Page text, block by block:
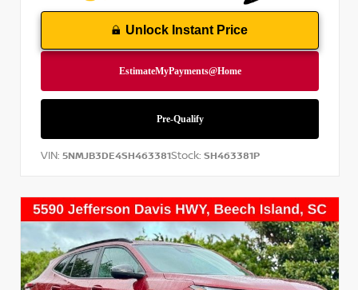
Unlock Instant Price
VIN: 5NMJB3DE4SH463381Stock: SH463381P